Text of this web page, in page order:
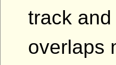
track
overlaps